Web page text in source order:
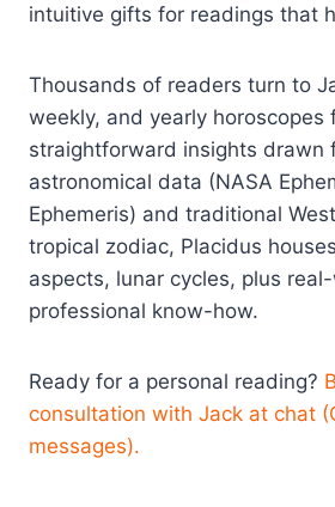
intuitive gifts for readings that
Thousands of readers turn to
weekly, and yearly horoscopes
straightforward insights drawn
astronomical data (NASA
Ephemeris) and traditional
tropical zodiac, Placidus
aspects, lunar cycles, plus
professional know-how.
Ready for a personal reading?
consultation with Jack at chat
messages).